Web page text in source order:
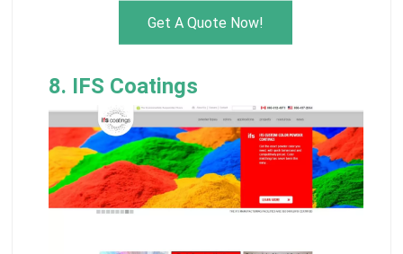
Get A Quote Now!
8. IFS Coatings